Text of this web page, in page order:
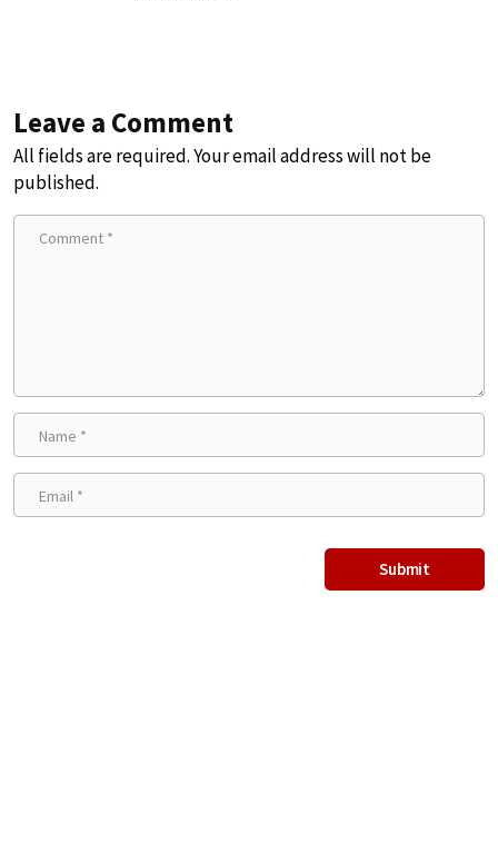
Leave a Comment
All fields are required. Your email address will not be
published.